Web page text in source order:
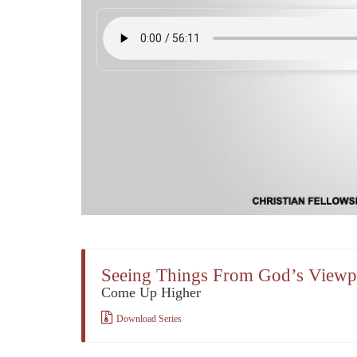
Seeing Things From God’s
Come Up Higher
Download Series